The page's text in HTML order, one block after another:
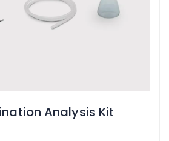
Analysis Kit